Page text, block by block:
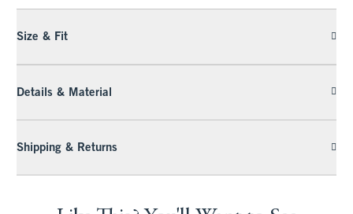
Size & Fit
Details & Material
Shipping & Returns